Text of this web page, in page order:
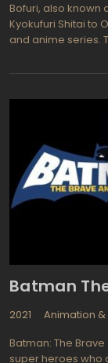
Bofuri, also known
Kyokufuri Shitai to
and anime series.
NewWorld Online
ability to nullify
Batman
2021
Animation
Batman: The
super heroes who